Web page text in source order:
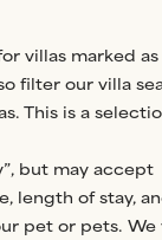
villas marked as
filter our villa
This is a
but may accept
length of stay,
pet or pets. We